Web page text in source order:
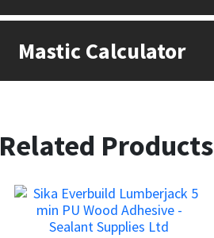
Mastic Calculator
Related Products